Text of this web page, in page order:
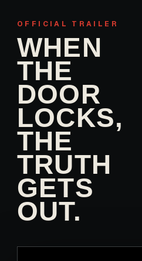
OFFICIAL TRAILER
WHEN
THE
DOOR
LOCKS,
THE
TRUTH
GETS
OUT.